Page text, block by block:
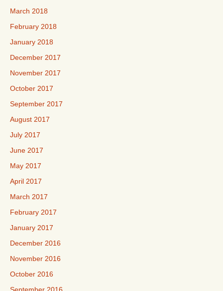
March 2018
February 2018
January 2018
December 2017
November 2017
October 2017
September 2017
August 2017
July 2017
June 2017
May 2017
April 2017
March 2017
February 2017
January 2017
December 2016
November 2016
October 2016